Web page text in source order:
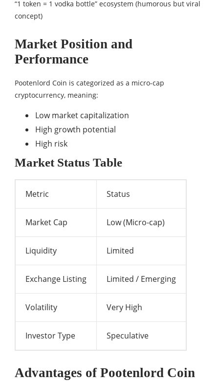
“1 token = 1 vodka bottle” ecosystem (humorous but viral
concept)
Market Position and
Performance
Pootenlord Coin is categorized as a micro-cap
cryptocurrency, meaning:
Low market capitalization
High growth potential
High risk
Market Status Table
Metric Status
Market Cap Low (Micro-cap)
Liquidity Limited
Exchange Listing Limited / Emerging
Volatility Very High
Investor Type Speculative
Advantages of Pootenlord Coin